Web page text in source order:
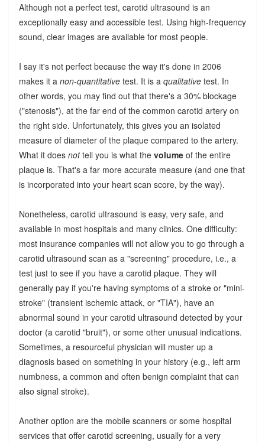
Although not a perfect test, carotid ultrasound is an
exceptionally easy and accessible test. Using high-frequency
sound, clear images are available for most people.
I say it's not perfect because the way it's done in 2006
makes it a non-quantitative test. It is a qualitativetest. In
other words, you may find out that there's a 30% blockage
("stenosis"), at the far end of the common carotid artery on
the right side. Unfortunately, this gives you an isolated
measure of diameter of the plaque compared to the artery.
What it does nottell you is what the volumeof the entire
plaque is. That's a far more accurate measure (and one that
is incorporated into your heart scan score, by the way).
Nonetheless, carotid ultrasound is easy, very safe, and
available in most hospitals and many clinics. One difficulty:
most insurance companies will not allow you to go through a
carotid ultrasound scan as a "screening" procedure, i.e., a
test just to see if you have a carotid plaque. They will
generally pay if you're having symptoms of a stroke or "mini-
stroke" (transient ischemic attack, or "TIA"), have an
abnormal sound in your carotid ultrasound detected by your
doctor (a carotid "bruit"), or some other unusual indications.
Sometimes, a resourceful physician will muster up a
diagnosis based on something in your history (e.g., left arm
numbness, a common and often benign complaint that can
also signal stroke).
Another option are the mobile scanners or some hospital
services that offer carotid screening, usually for a very